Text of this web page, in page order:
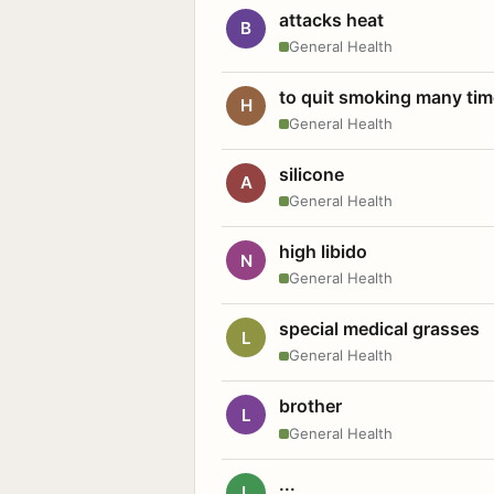
B attacks heat
General Health
H to quit smoking many
General Health
A silicone
General Health
N high libido
General Health
L special medical grasses
General Health
L brother
General Health
...